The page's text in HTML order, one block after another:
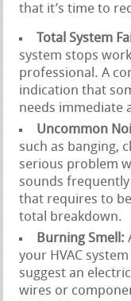
that it’s time to
Total System
system stops
professional. A
indication that
needs immediate
Uncommon
such as banging,
serious problem
sounds
that requires to
total breakdown.
Burning Smell:
your HVAC
suggest an
wires or